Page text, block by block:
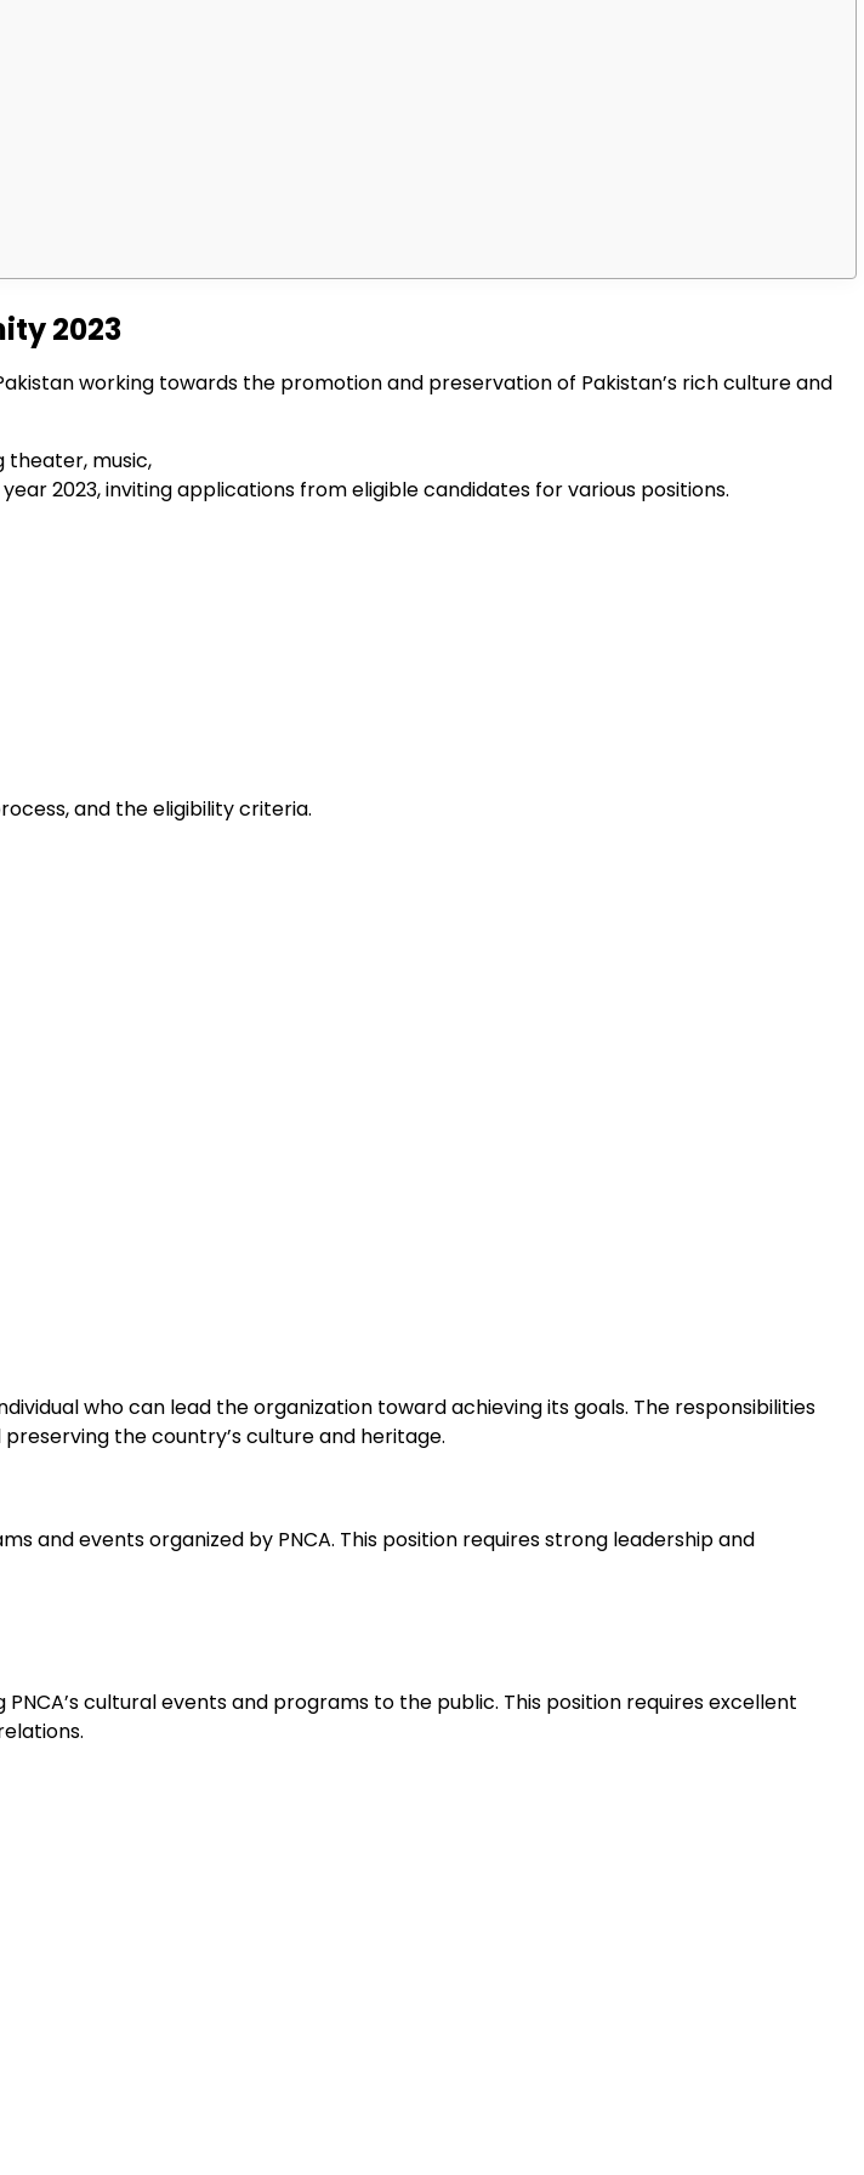
2023
working towards the promotion and preservation of Pakistan’s rich culture and
theater, music,
2023, inviting applications from eligible candidates for various positions.
and the eligibility criteria.
who can lead the organization toward achieving its goals. The responsibilities
the country’s culture and heritage.
and events organized by PNCA. This position requires strong leadership and
cultural events and programs to the public. This position requires excellent